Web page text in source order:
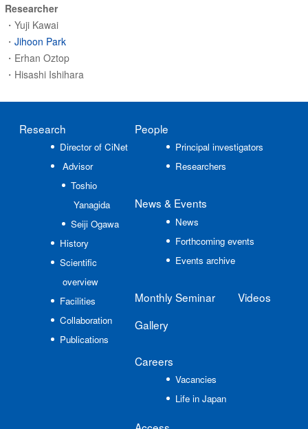
Researcher
・Yuji Kawai
・ Jihoon Park
・Erhan Oztop
・Hisashi Ishihara
Research
Director of CiNet
Advisor
Toshio
Yanagida
Seiji Ogawa
History
Scientific
overview
Facilities
Collaboration
Publications
People
Principal investigators
Researchers
News & Events
News
Forthcoming events
Events archive
Monthly Seminar
Gallery
Videos
Careers
Vacancies
Life in Japan